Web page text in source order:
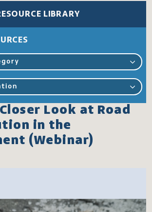
LIBRARY
Look at Road
in the
(Webinar)